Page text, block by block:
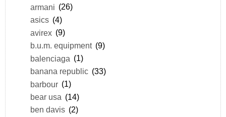
armani (26)
asics (4)
avirex (9)
b.u.m. equipment (9)
balenciaga (1)
banana republic (33)
barbour (1)
bear usa (14)
ben davis (2)